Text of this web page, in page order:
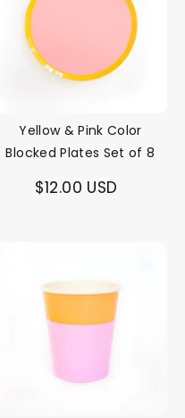
Yellow & Pink Color
Blocked Plates Set of 8
$12.00 USD